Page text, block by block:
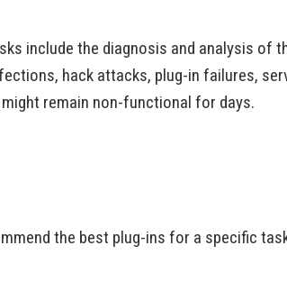
include the diagnosis and analysis of
hack attacks, plug-in failures,
remain non-functional for days.
the best plug-ins for a specific